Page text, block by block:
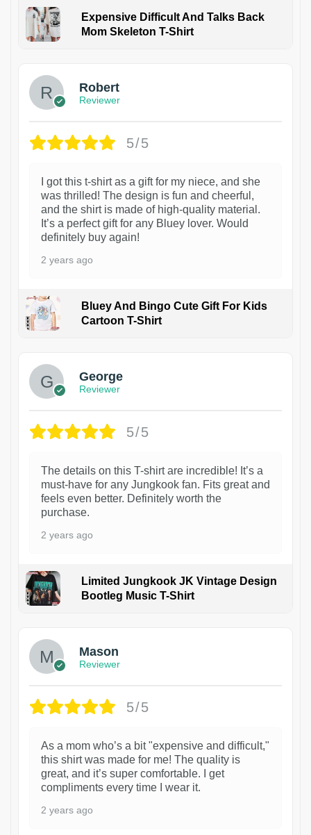
Expensive Difficult And Talks Back
Mom Skeleton T-Shirt
Robert
Reviewer
5/5
I got this t-shirt as a gift for my niece, and she
was thrilled! The design is fun and cheerful,
and the shirt is made of high-quality material.
It’s a perfect gift for any Bluey lover. Would
definitely buy again!
2 years ago
Bluey And Bingo Cute Gift For Kids
Cartoon T-Shirt
George
Reviewer
5/5
The details on this T-shirt are incredible! It’s a
must-have for any Jungkook fan. Fits great and
feels even better. Definitely worth the
purchase.
2 years ago
Limited Jungkook JK Vintage Design
Bootleg Music T-Shirt
Mason
Reviewer
5/5
As a mom who’s a bit "expensive and difficult,"
this shirt was made for me! The quality is
great, and it’s super comfortable. I get
compliments every time I wear it.
2 years ago